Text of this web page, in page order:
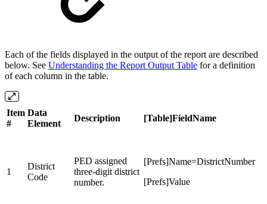
Each of the fields displayed in the output of the report are described
below. See Understanding the Report Output Table for a definition
of each column in the table.
Item
#
Data
Element
Description [Table]FieldName
1
District
Code
PED assigned
three-digit district
number.
[Prefs]Name=DistrictNumber
[Prefs]Value